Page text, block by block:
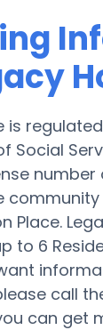
is
Social
number
Place.
to 6
call
can get